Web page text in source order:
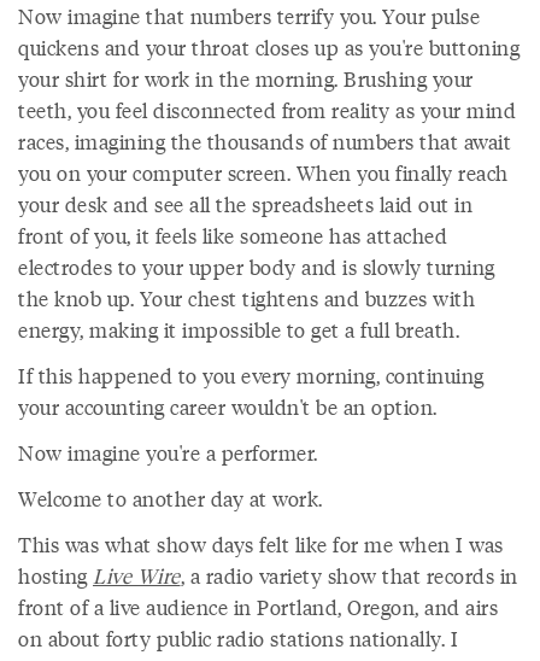
Now imagine that numbers terrify you. Your pulse
quickens and your throat closes up as you're buttoning
your shirt for work in the morning. Brushing your
teeth, you feel disconnected from reality as your mind
races, imagining the thousands of numbers that await
you on your computer screen. When you finally reach
your desk and see all the spreadsheets laid out in
front of you, it feels like someone has attached
electrodes to your upper body and is slowly turning
the knob up. Your chest tightens and buzzes with
energy, making it impossible to get a full breath.
If this happened to you every morning, continuing
your accounting career wouldn't be an option.
Now imagine you're a performer.
Welcome to another day at work.
This was what show days felt like for me when I was
hostingLive Wire, a radio variety show that records in
front of a live audience in Portland, Oregon, and airs
on about forty public radio stations nationally. I